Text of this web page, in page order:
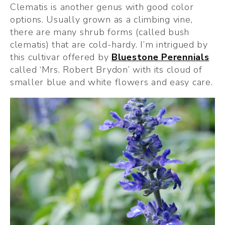
Clematis is another genus with good color
options. Usually grown as a climbing vine,
there are many shrub forms (called bush
clematis) that are cold-hardy. I’m intrigued by
this cultivar offered by Bluestone Perennials
called ‘Mrs. Robert Brydon’ with its cloud of
smaller blue and white flowers and easy care.